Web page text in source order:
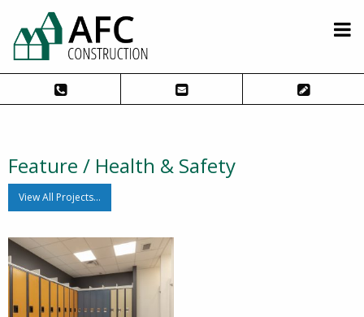
Feature / Health & Safety
View All Projects…